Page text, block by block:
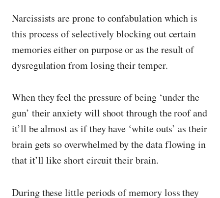
Narcissists are prone to confabulation which is
this process of selectively blocking out certain
memories either on purpose or as the result of
dysregulation from losing their temper.
When they feel the pressure of being ‘under the
gun’ their anxiety will shoot through the roof and
it’ll be almost as if they have ‘white outs’ as their
brain gets so overwhelmed by the data flowing in
that it’ll like short circuit their brain.
During these little periods of memory loss they